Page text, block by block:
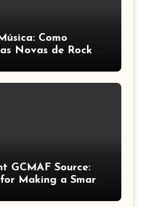
Como
Novas de Rock e
GCMAF Source:
Making a Smart